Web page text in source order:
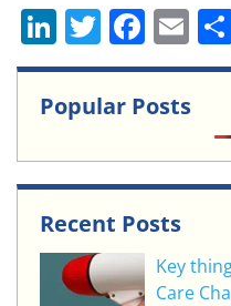
Li
n
k
e
dI
n
T
w
itt
F
a
c
b
o
o
k
E
m
ai
Popular Posts
Recent Posts
Key
Care